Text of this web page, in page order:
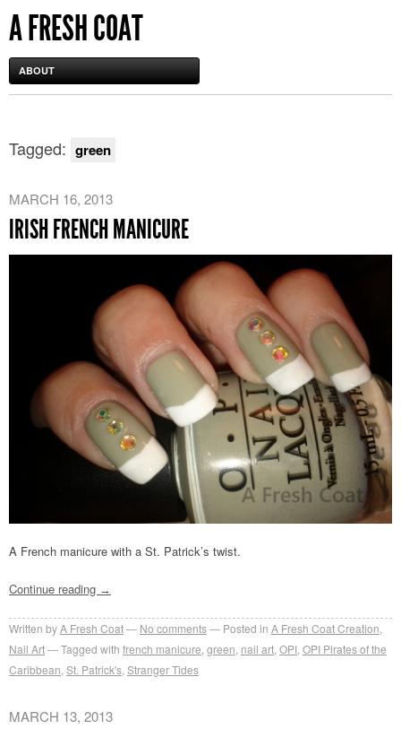
A FRESH COAT
ABOUT
Tagged: green
MARCH 16, 2013
IRISH FRENCH MANICURE
A French manicure with a St. Patrick’s twist.
Continue reading →
Written byA Fresh Coat No comments Posted in A Fresh Coat Creation
Nail Art
Tagged with french manicure green nail art OPI OPI Pirates of the
Caribbean St. Patrick's Stranger Tides
MARCH 13, 2013